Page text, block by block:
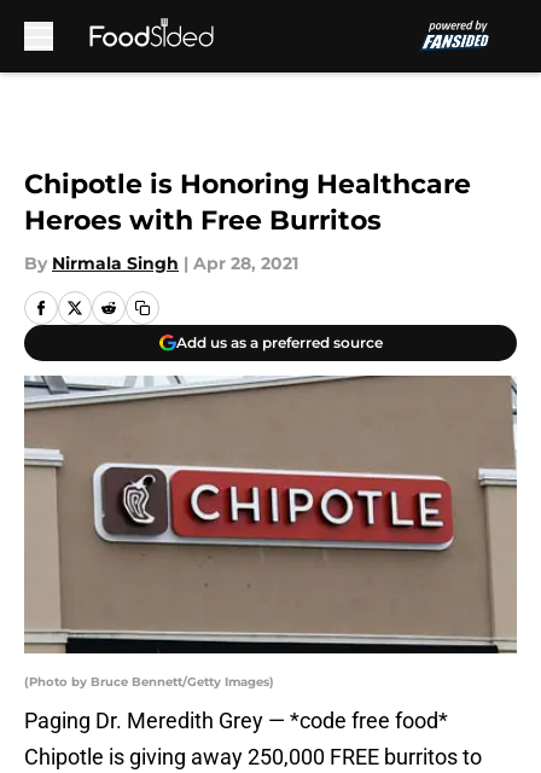
Chipotle is Honoring Healthcare
Heroes with Free Burritos
By Nirmala Singh | Apr 28, 2021
Add us as a preferred source
(Photo by Bruce Bennett/Getty Images)
Paging Dr. Meredith Grey — *code free food*
Chipotle is giving away 250,000 FREE burritos to